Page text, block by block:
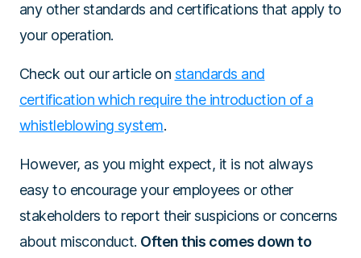
any other standards and certifications that apply to
your operation.
Check out our article on standards and
certification which require the introduction of a
whistleblowing system.
However, as you might expect, it is not always
easy to encourage your employees or other
stakeholders to report their suspicions or concerns
about misconduct. Often this comes down to